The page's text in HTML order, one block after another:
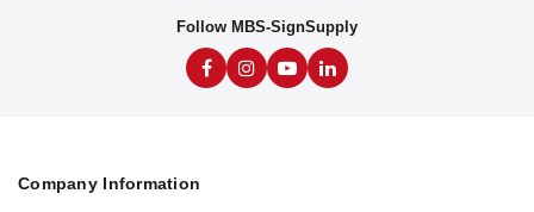
Follow MBS-SignSupply
Company Information